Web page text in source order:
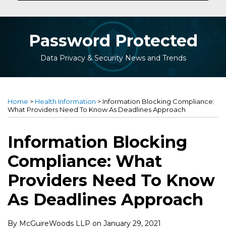
Password Protected
Data Privacy & Security News and Trends
Home > Health Information > Information Blocking Compliance:
What Providers Need To Know As Deadlines Approach
Information Blocking
Compliance: What
Providers Need To Know
As Deadlines Approach
By McGuireWoods LLP on January 29, 2021
this
post
this
post
this
post
this
post
LinkedIn